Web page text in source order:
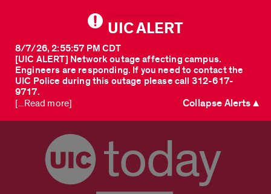
UIC ALERT
[UIC ALERT] Network outage affecting campus.
Engineers are responding. If you need to contact the
UIC Police during this outage please call 312-617-
9717.
8/7/26, 2:55:57 PM CDT
[...Read more] Collapse Alerts ▲
today